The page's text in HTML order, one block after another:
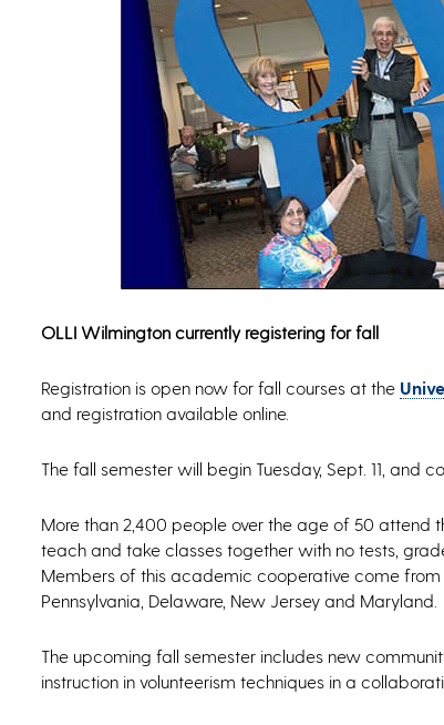
OLLI Wilmington currently registering for fall
Registration is open now for fall courses at the
and registration available online.
The fall semester will begin Tuesday, Sept. 11, and
More than 2,400 people over the age of 50 attend
teach and take classes together with no tests,
Members of this academic cooperative come
Pennsylvania, Delaware, New Jersey and Maryland.
The upcoming fall semester includes new
instruction in volunteerism techniques in a